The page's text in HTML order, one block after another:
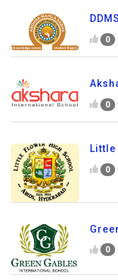
0
0
Little
0
0